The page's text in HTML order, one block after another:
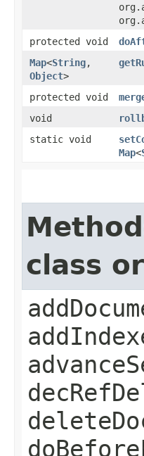
protected void
Map<String,​
Object>
protected void
void
static void
Map<
class